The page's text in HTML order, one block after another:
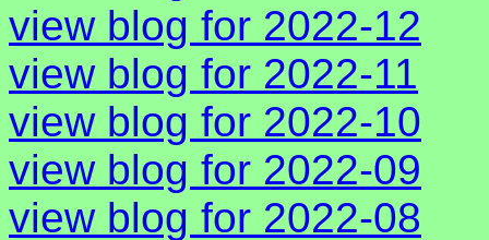
view blog for 2022-12
view blog for 2022-11
view blog for 2022-10
view blog for 2022-09
view blog for 2022-08